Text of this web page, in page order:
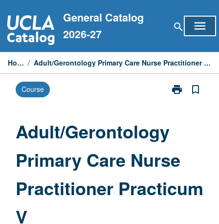
to
content
General Catalog
2026-27
search menu
Home / Adult/Gerontology Primary Care Nurse Practitioner Practicum V
Course print
Print
V
bookmark_border
Adult/Gerontology
Primary Care Nurse
Practitioner Practicum
V